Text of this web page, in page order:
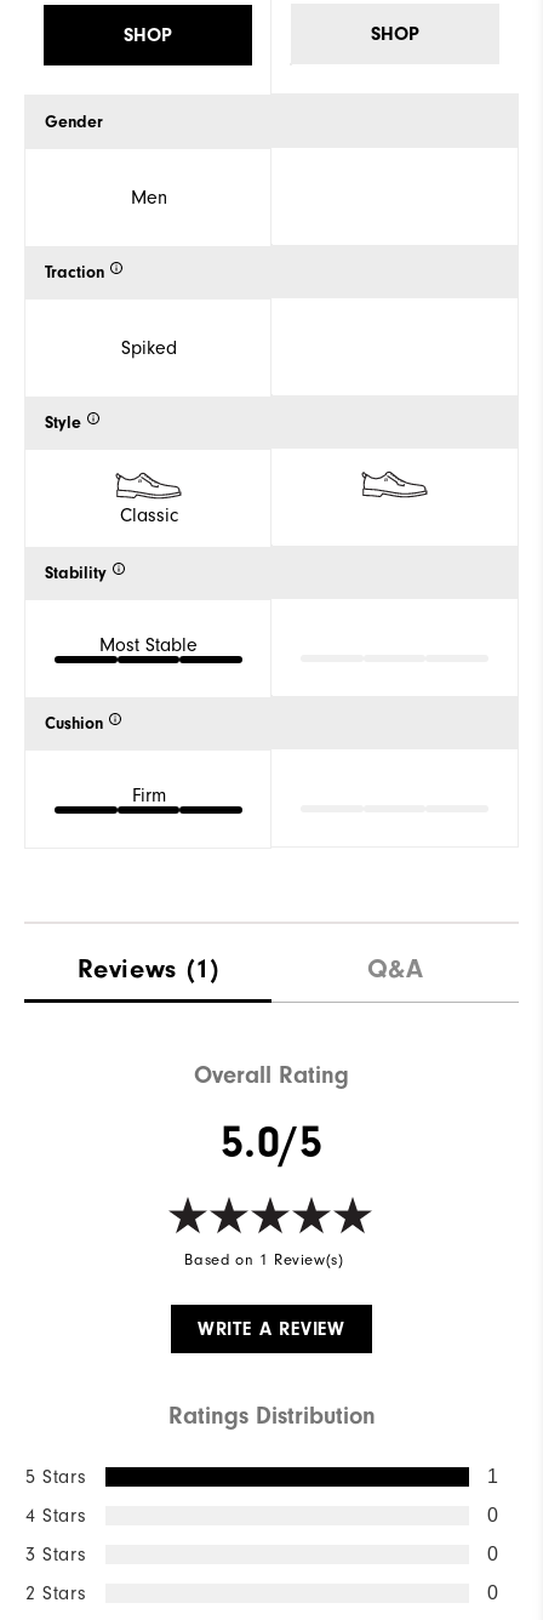
SHOP
Gender
Men
Traction
Spiked
Style
Classic
Stability
Most Stable
Cushion
Firm
SHOP
Reviews (1) Q&A
Overall Rating
5.0/5
Based on 1 Review(s)
WRITE A REVIEW
Ratings Distribution
5 Stars 1
4 Stars 0
3 Stars 0
2 Stars 0